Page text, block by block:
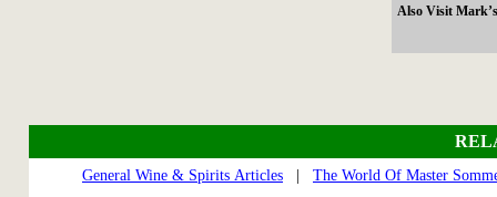
Also Visit
General Wine & Spirits Articles
The World Of Master